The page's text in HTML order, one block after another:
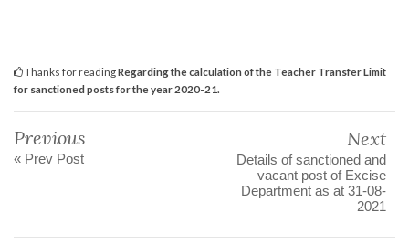
Thanks for readingRegarding the calculation of the Teacher Transfer Limit
for sanctioned posts for the year 2020-21.
Previous
« Prev Post
Next
Details of sanctioned and
vacant post of Excise
Department as at 31-08-
2021